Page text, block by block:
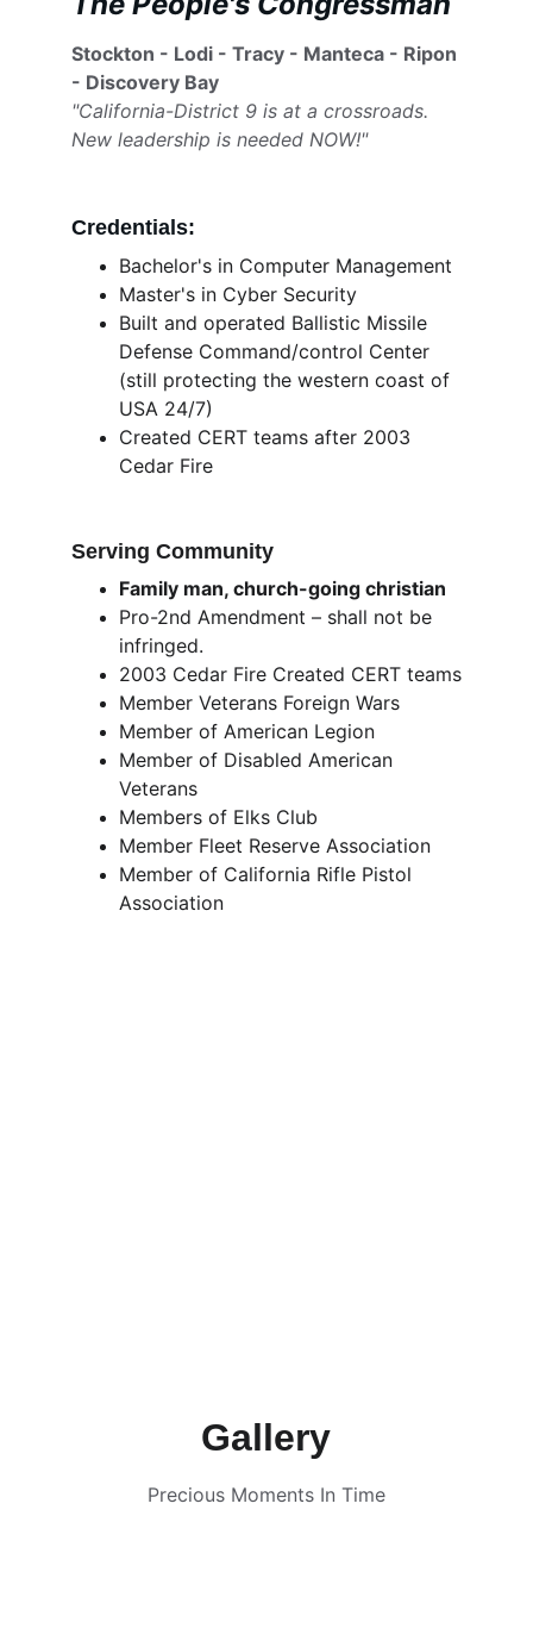
Stockton - Lodi - Tracy - Manteca - Ripon
- Discovery Bay
"California-District 9 is at a crossroads.
New leadership is needed NOW!"
Credentials:
Bachelor's in Computer Management
Master's in Cyber Security
Built and operated Ballistic Missile
Defense Command/control Center
(still protecting the western coast of
USA 24/7)
Created CERT teams after 2003
Cedar Fire
Serving Community
Family man, church-going christian
Pro-2nd Amendment – shall not be
infringed.
2003 Cedar Fire Created CERT teams
Member Veterans Foreign Wars
Member of American Legion
Member of Disabled American
Veterans
Members of Elks Club
Member Fleet Reserve Association
Member of California Rifle Pistol
Association
Gallery
Precious Moments In Time